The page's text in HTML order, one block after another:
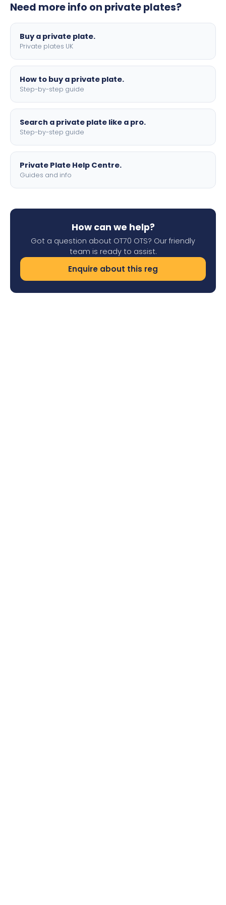
motorbike sizes, with optional flags, borders, and 4D
Need more info on private plates?
Buy a private plate.
Private plates UK
How to buy a private plate.
Step-by-step guide
Search a private plate like a pro.
Step-by-step guide
Private Plate Help Centre.
Guides and info
How can we help?
Got a question about OT70 OTS? Our friendly
team is ready to assist.
Enquire about this reg